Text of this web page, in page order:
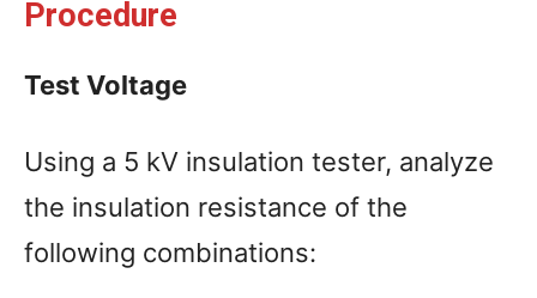
Procedure
Test Voltage
Using a 5 kV insulation tester, analyze
the insulation resistance of the
following combinations: